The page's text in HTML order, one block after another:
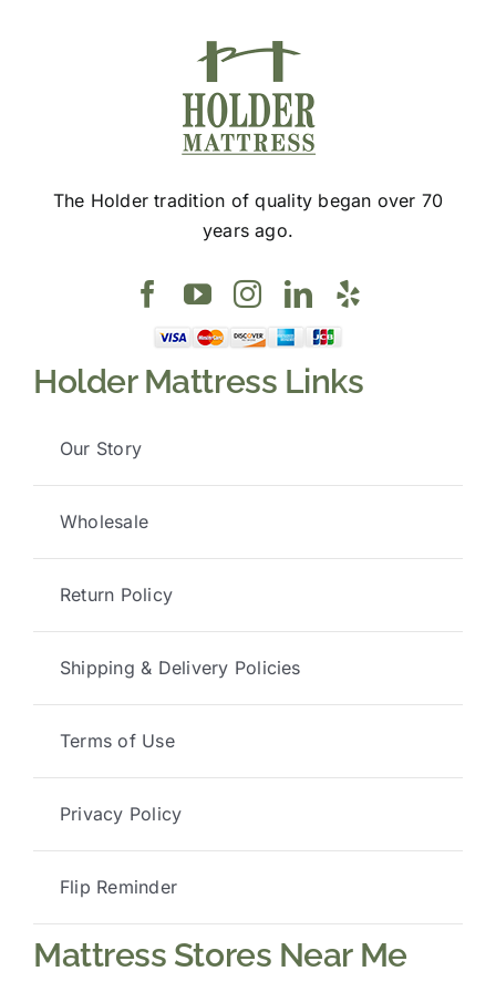
The Holder tradition of quality began over 70
years ago.
Holder Mattress Links
Our Story
Wholesale
Return Policy
Shipping & Delivery Policies
Terms of Use
Privacy Policy
Flip Reminder
Mattress Stores Near Me